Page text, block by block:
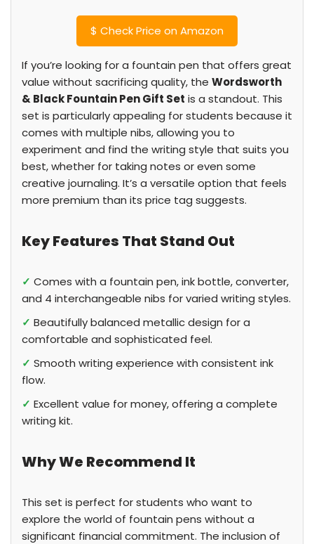
$ Check Price on Amazon
If you’re looking for a fountain pen that offers great
value without sacrificing quality, the Wordsworth
& Black Fountain Pen Gift Set is a standout. This
set is particularly appealing for students because it
comes with multiple nibs, allowing you to
experiment and find the writing style that suits you
best, whether for taking notes or even some
creative journaling. It’s a versatile option that feels
more premium than its price tag suggests.
Key Features That Stand Out
✓ Comes with a fountain pen, ink bottle, converter,
and 4 interchangeable nibs for varied writing styles.
✓ Beautifully balanced metallic design for a
comfortable and sophisticated feel.
✓ Smooth writing experience with consistent ink
flow.
✓ Excellent value for money, offering a complete
writing kit.
Why We Recommend It
This set is perfect for students who want to
explore the world of fountain pens without a
significant financial commitment. The inclusion of